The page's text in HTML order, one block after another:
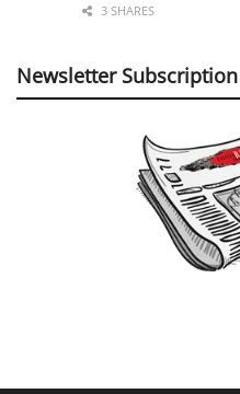
3 SHARES
Newsletter Subscription